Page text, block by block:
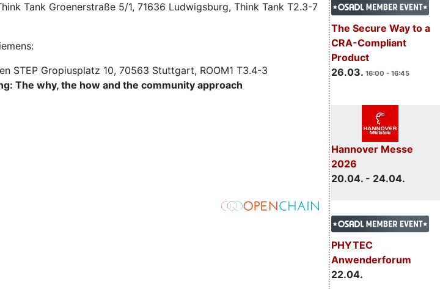
The Secure Way to a
CRA-Compliant
Product
26.03. 16:00 - 16:45
Hannover Messe
2026
20.04. - 24.04.
PHYTEC
Anwenderforum
22.04.
Tank Groenerstraße 5/1, 71636 Ludwigsburg, Think Tank T2.3-7
STEP Gropiusplatz 10, 70563 Stuttgart, ROOM1 T3.4-3
The why, the how and the community approach